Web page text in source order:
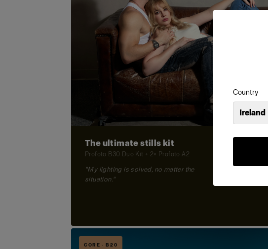
Country
Ireland
The ultimate stills kit
Profoto B30 Duo Kit + 2× Profoto A2
"My lighting is solved, no matter the
situation."
CORE · B20